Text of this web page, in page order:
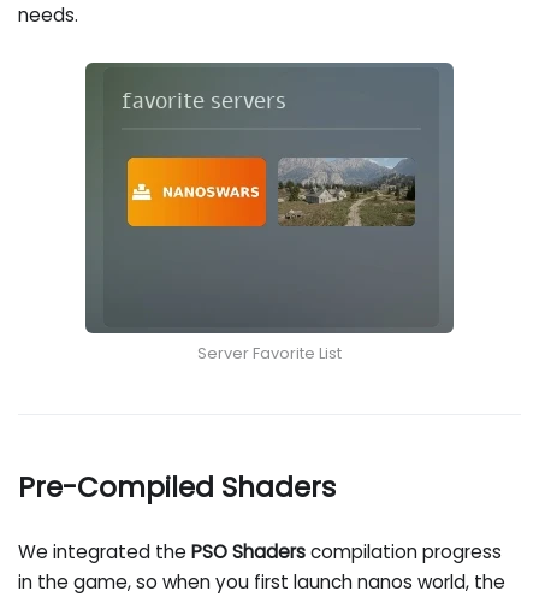
needs.
Server Favorite List
Pre-Compiled Shaders
We integrated thePSO Shaderscompilation progress
in the game, so when you first launch nanos world, the